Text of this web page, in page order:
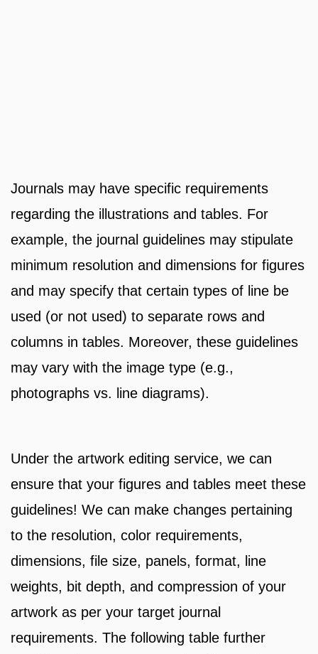
Journals may have specific requirements
regarding the illustrations and tables. For
example, the journal guidelines may stipulate
minimum resolution and dimensions for figures
and may specify that certain types of line be
used (or not used) to separate rows and
columns in tables. Moreover, these guidelines
may vary with the image type (e.g.,
photographs vs. line diagrams).
Under the artwork editing service, we can
ensure that your figures and tables meet these
guidelines! We can make changes pertaining
to the resolution, color requirements,
dimensions, file size, panels, format, line
weights, bit depth, and compression of your
artwork as per your target journal
requirements. The following table further